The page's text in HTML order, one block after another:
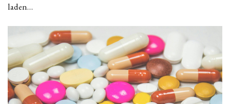
laden…